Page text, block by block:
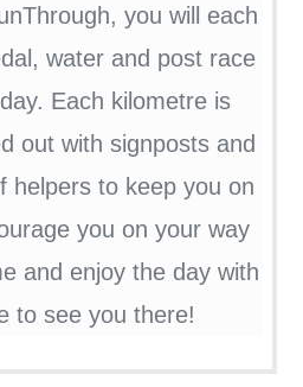
you will each
water and post race
Each kilometre is
out with signposts and
helpers to keep you on
you on your way
and enjoy the day with
to see you there!